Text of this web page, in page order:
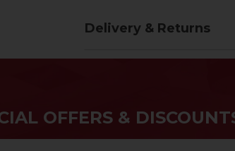
Delivery & Returns
OFFERS &